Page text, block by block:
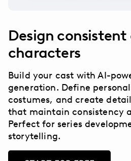
Design consistent
characters
Build your cast with AI-
generation. Define
costumes, and create
that maintain consistency
Perfect for series
storytelling.